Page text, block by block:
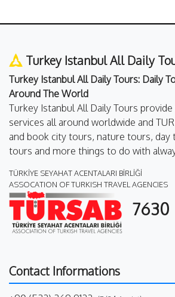
Turkey Istanbul All Daily
Turkey Istanbul All Daily Tours: Daily
Around The World
Turkey Istanbul All Daily Tours
services all around worldwide and
and book city tours, nature tours, day
tours and more things to do with
TÜRKİYE SEYAHAT ACENTALARI BİRLİĞİ
ASSOCATION OF TURKISH TRAVEL AGENCIES
7630
Contact Informations